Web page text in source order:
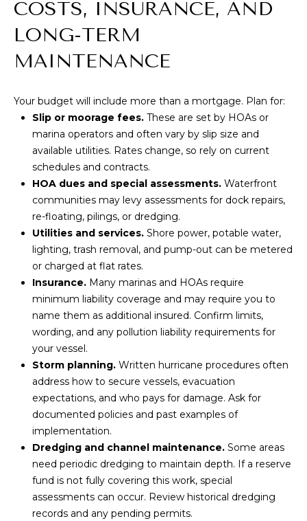
E
A
C
P
R
T
L
COSTS, INSURANCE, AND
LONG-TERM
MAINTENANCE
Your budget will include more than a mortgage. Plan for:
Slip or moorage fees.These are set by HOAs or
marina operators and often vary by slip size and
available utilities. Rates change, so rely on current
schedules and contracts.
HOA dues and special assessments.Waterfront
communities may levy assessments for dock repairs,
re-floating, pilings, or dredging.
Utilities and services.Shore power, potable water,
lighting, trash removal, and pump-out can be metered
or charged at flat rates.
Insurance.Many marinas and HOAs require
minimum liability coverage and may require you to
name them as additional insured. Confirm limits,
wording, and any pollution liability requirements for
your vessel.
Storm planning.Written hurricane procedures often
address how to secure vessels, evacuation
expectations, and who pays for damage. Ask for
documented policies and past examples of
implementation.
Dredging and channel maintenance.Some areas
need periodic dredging to maintain depth. If a reserve
fund is not fully covering this work, special
assessments can occur. Review historical dredging
records and any pending permits.
T
(
0
8
)
5
2
-
8
0
2
[
e
m
i
p
o
t
e
c
t